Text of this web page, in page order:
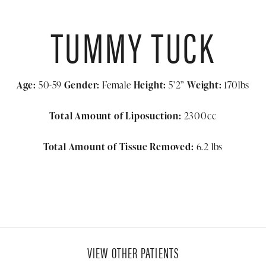
TUMMY TUCK
Age: 50-59 Gender: Female Height: 5’2”Weight: 170lbs
Total Amount of Liposuction: 2300cc
Total Amount of Tissue Removed: 6.2 lbs
VIEW OTHER PATIENTS